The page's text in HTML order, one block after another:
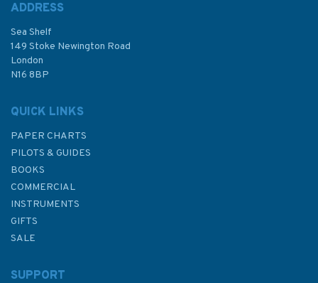
£48.30
ADDRESS
Sea Shelf
149 Stoke Newington Road
London
N16 8BP
QUICK LINKS
PAPER CHARTS
PILOTS & GUIDES
BOOKS
COMMERCIAL
INSTRUMENTS
GIFTS
SALE
SUPPORT